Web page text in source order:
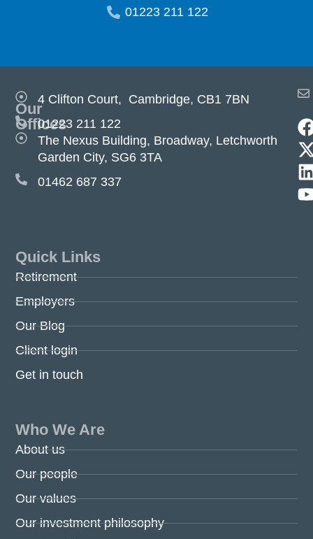
01223 211 122
Our
Offices
4 Clifton Court, Cambridge, CB1 7BN
01223 211 122
The Nexus Building, Broadway, Letchworth
Garden City, SG6 3TA
01462 687 337
Quick Links
Retirement
Employers
Our Blog
Client login
Get in touch
Who We Are
About us
Our people
Our values
Our investment philosophy